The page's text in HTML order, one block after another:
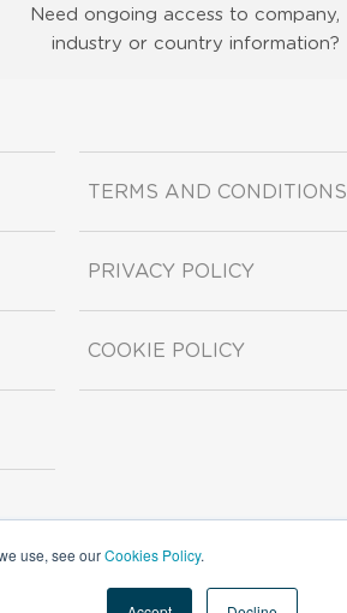
use, see ourCookies Policy.
Need ongoing access to company,
industry or country information?
TERMS AND CONDITIONS
PRIVACY POLICY
COOKIE POLICY